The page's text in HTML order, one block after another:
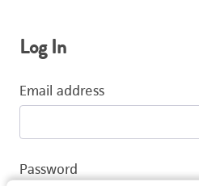
Log In
Email address
Password